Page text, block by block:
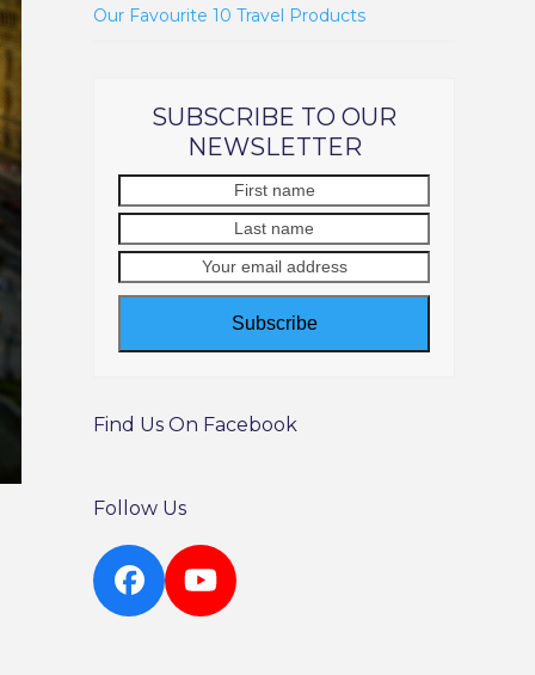
Our Favourite 10 Travel Products
SUBSCRIBE TO OUR
NEWSLETTER
name
name
email
Subscribe
Find Us On Facebook
Follow Us
FacebookYouTube